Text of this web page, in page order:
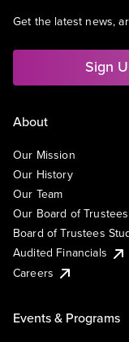
Get the latest news,
Sign
About
Our Mission
Our History
Our Team
Our Board of Trustees
Board of Trustees
Audited Financials
Careers
Events & Programs